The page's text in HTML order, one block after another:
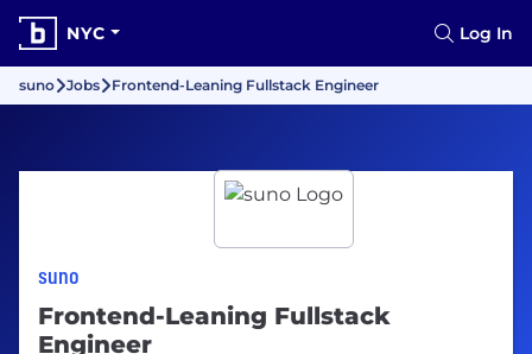
NYC Log In
suno Jobs Frontend-Leaning Fullstack Engineer
suno
Frontend-Leaning Fullstack
Engineer